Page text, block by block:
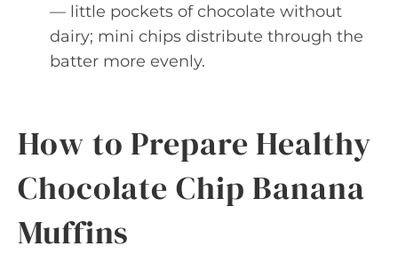
— little pockets of chocolate without
dairy; mini chips distribute through the
batter more evenly.
How to Prepare Healthy
Chocolate Chip Banana
Muffins